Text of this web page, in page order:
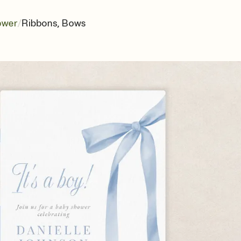
/Ribbons, Bows